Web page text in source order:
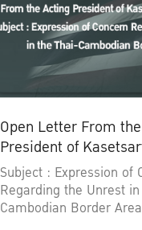
Open Letter From
President of
University
Subject : Expression of
Regarding the Unrest
Cambodian Border Area